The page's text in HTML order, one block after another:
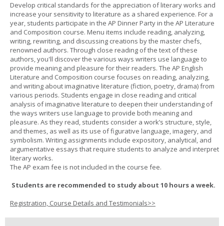
Develop critical standards for the appreciation of literary works and
increase your sensitivity to literature as a shared experience. For a
year, students participate in the AP Dinner Party in the AP Literature
and Composition course. Menu items include reading, analyzing,
writing, rewriting, and discussing creations by the master chefs,
renowned authors. Through close reading of the text of these
authors, you'll discover the various ways writers use language to
provide meaning and pleasure for their readers. The AP English
Literature and Composition course focuses on reading, analyzing,
and writing about imaginative literature (fiction, poetry, drama) from
various periods. Students engage in close reading and critical
analysis of imaginative literature to deepen their understanding of
the ways writers use language to provide both meaning and
pleasure. As they read, students consider a work’s structure, style,
and themes, as well as its use of figurative language, imagery, and
symbolism. Writing assignments include expository, analytical, and
argumentative essays that require students to analyze and interpret
literary works.
The AP exam fee is not included in the course fee.
Students are recommended to study about 10 hours a week.
Registration, Course Details and Testimonials>>